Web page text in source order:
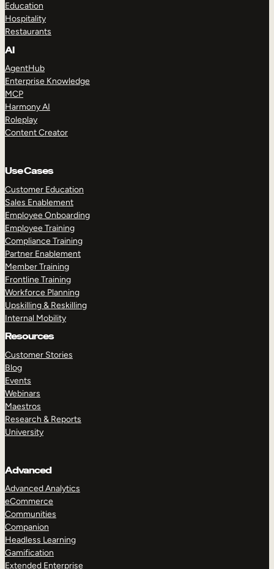
Education
Hospitality
Restaurants
AI
AgentHub
Enterprise Knowledge
MCP
Harmony AI
Roleplay
Content Creator
Use Cases
Customer Education
Sales Enablement
Employee Onboarding
Employee Training
Compliance Training
Partner Enablement
Member Training
Frontline Training
Workforce Planning
Upskilling & Reskilling
Internal Mobility
Resources
Customer Stories
Blog
Events
Webinars
Maestros
Research & Reports
University
Advanced
Advanced Analytics
eCommerce
Communities
Companion
Headless Learning
Gamification
Extended Enterprise